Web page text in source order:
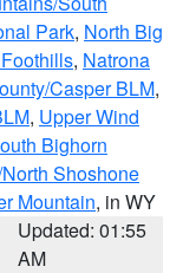
Park, North Big
, Natrona
Casper BLM,
, Upper Wind
Bighorn
Shoshone
Mountain, in WY
Updated: 01:55
AM